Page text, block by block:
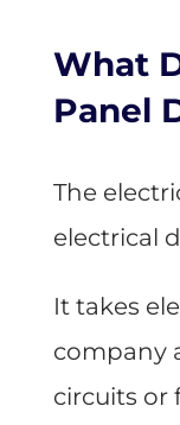
What
Panel
The
electrical
It takes
company
circuits or